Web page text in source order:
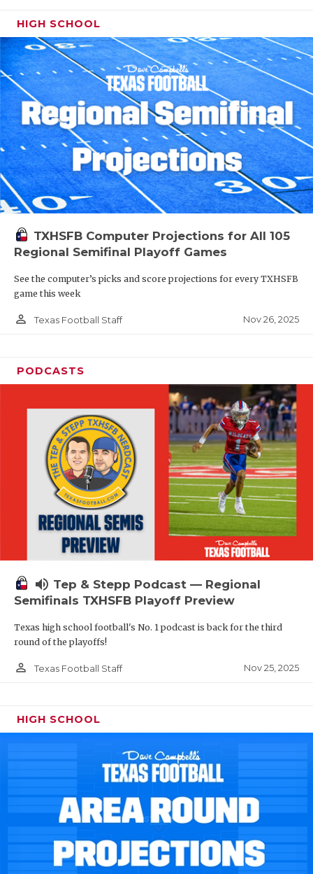
HIGH SCHOOL
TXHSFB Computer Projections for All 105
Regional Semifinal Playoff Games
See the computer’s picks and score projections for every TXHSFB
game this week
person_outline Texas Football Staff Nov 26, 2025
PODCASTS
volume_up Tep & Stepp Podcast — Regional
Semifinals TXHSFB Playoff Preview
Texas high school football's No. 1 podcast is back for the third
round of the playoffs!
person_outline Texas Football Staff Nov 25, 2025
HIGH SCHOOL